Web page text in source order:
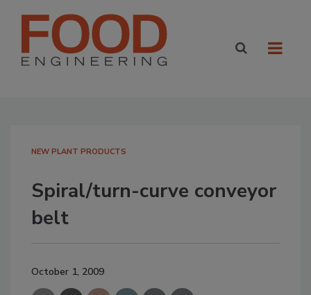
NEW PLANT PRODUCTS
Spiral/turn-curve conveyor
belt
October 1, 2009